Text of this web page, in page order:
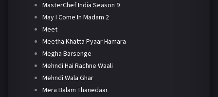
MasterChef India Season 9
May I Come In Madam 2
Meet
Meetha Khatta Pyaar Hamara
Megha Barsenge
Mehndi Hai Rachne Waali
Mehndi Wala Ghar
Mera Balam Thanedaar